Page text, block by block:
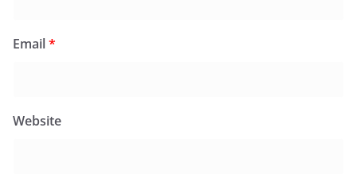
Email*
Website